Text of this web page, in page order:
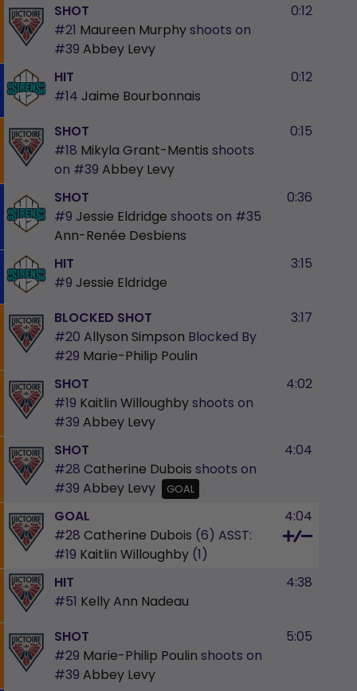
SHOT
#21 Maureen Murphyshoots on
#39 Abbey Levy
0:12
HIT
#14 Jaime Bourbonnais
0:12
SHOT
#18 Mikyla Grant-Mentis shoots
on #39 Abbey Levy
0:15
SHOT
#9 Jessie Eldridge shoots on #35
Ann-Renée Desbiens
0:36
HIT
#9 Jessie Eldridge
3:15
BLOCKED SHOT
#20 Allyson Simpson Blocked By
#29 Marie-Philip Poulin
3:17
SHOT
#19 Kaitlin Willoughbyshoots on
#39 Abbey Levy
4:02
SHOT
#28 Catherine Dubois shoots on
#39 Abbey Levy GOAL
4:04
GOAL
#28 Catherine Dubois (6) ASST:
#19 Kaitlin Willoughby (1)
4:04
HIT
#51 Kelly Ann Nadeau
4:38
SHOT
#29 Marie-Philip Poulin shoots on
#39 Abbey Levy
5:05